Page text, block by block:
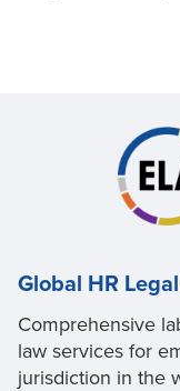
Global HR
Comprehensive
law services for
jurisdiction in the